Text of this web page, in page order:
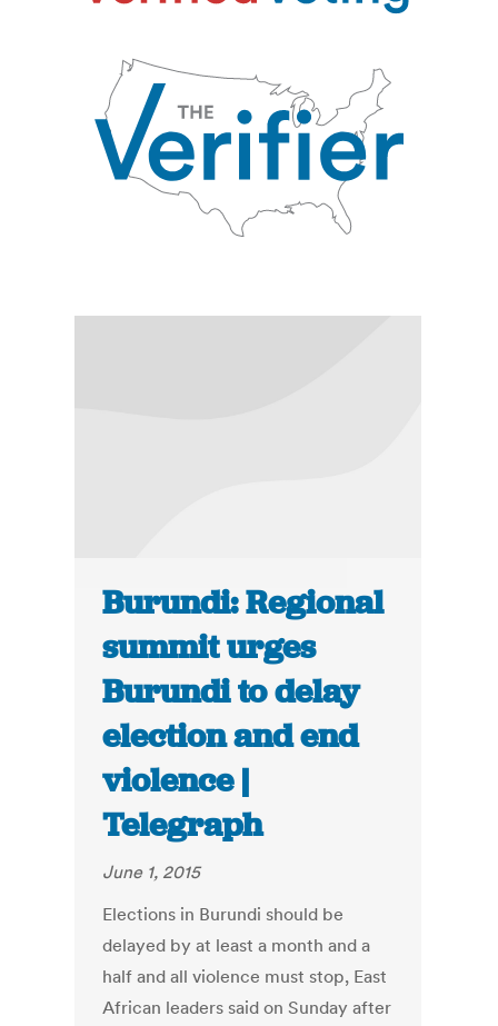
Burundi: Regional
summit urges
Burundi to delay
election and end
violence |
Telegraph
June 1, 2015
Elections in Burundi should be
delayed by at least a month and a
half and all violence must stop, East
African leaders said on Sunday after